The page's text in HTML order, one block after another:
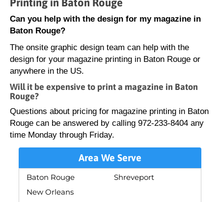
Can you help with the design for my magazine in
Baton Rouge?
The onsite graphic design team can help with the
design for your magazine printing in Baton Rouge or
anywhere in the US.
Will it be expensive to print a magazine in Baton
Rouge?
Questions about pricing for magazine printing in Baton
Rouge can be answered by calling 972-233-8404 any
time Monday through Friday.
Area We Serve
Baton Rouge
New Orleans
Shreveport